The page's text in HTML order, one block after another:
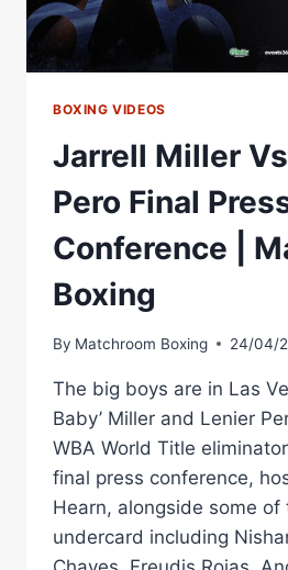
BOXING VIDEOS
Jarrell Miller
Pero Final
Conference |
Boxing
By Matchroom Boxing 24/04/
The big boys are in Las
Baby’ Miller and Lenier
WBA World Title
final press conference,
Hearn, alongside some of
undercard including